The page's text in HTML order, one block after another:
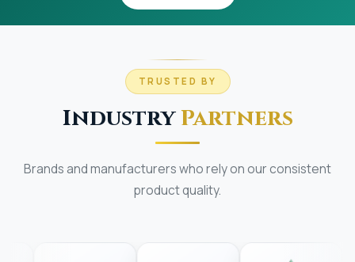
TRUSTED BY
IndustryPartners
Brands and manufacturers who rely on our consistent
product quality.